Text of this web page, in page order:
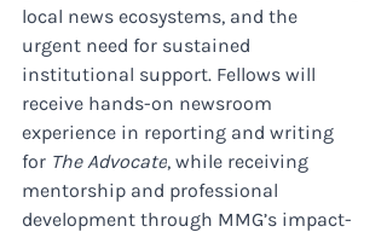
local news ecosystems, and the
urgent need for sustained
institutional support. Fellows will
receive hands-on newsroom
experience in reporting and writing
for The Advocate, while receiving
mentorship and professional
development through MMG’s impact-